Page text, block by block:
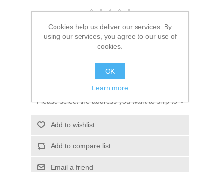
SKU:
$21.03
ADD TO CART
Please select the address you want to ship to
Add to wishlist
Add to compare list
Email a friend
Cookies help us deliver our services. By
using our services, you agree to our use of
cookies.
OK
Learn more